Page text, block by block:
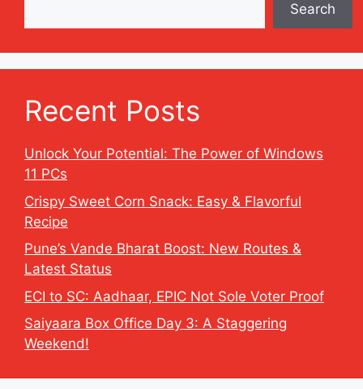
Search
Recent Posts
Unlock Your Potential: The Power of Windows
11 PCs
Crispy Sweet Corn Snack: Easy & Flavorful
Recipe
Pune’s Vande Bharat Boost: New Routes &
Latest Status
ECI to SC: Aadhaar, EPIC Not Sole Voter Proof
Saiyaara Box Office Day 3: A Staggering
Weekend!